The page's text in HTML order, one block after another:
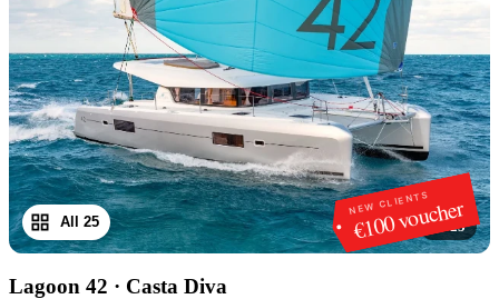
NEW CLIENTS
€100 voucher
1/25
All 25
Lagoon 42 · Casta Diva